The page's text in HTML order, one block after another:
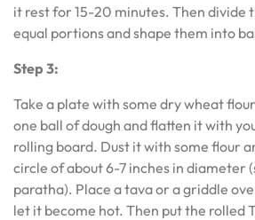
it rest for 15-20 minutes. Then divide
equal portions and shape them into
Step 3:
Take a plate with some dry wheat
one ball of dough and flatten it with
rolling board. Dust it with some flour
circle of about 6-7 inches in diameter
paratha). Place a tava or a griddle
let it become hot. Then put the rolled